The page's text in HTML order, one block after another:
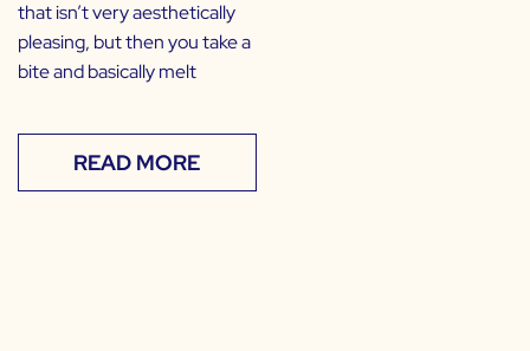
that isn’t very aesthetically
pleasing, but then you take a
bite and basically melt
READ MORE